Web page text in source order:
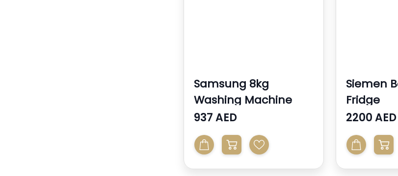
Samsung 8kg
Washing Machine
937 AED
Siemen
Fridge
2200 AED